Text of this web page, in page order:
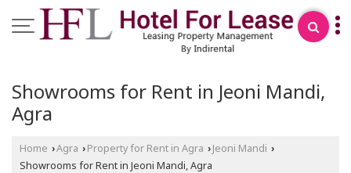
Showrooms for Rent in Jeoni Mandi,
Agra
Home ›Agra › Property for Rent in Agra › Jeoni Mandi ›
Showrooms for Rent in Jeoni Mandi, Agra